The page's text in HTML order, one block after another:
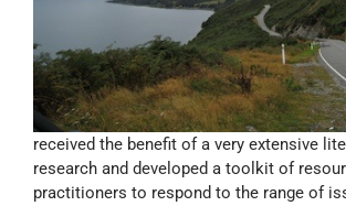
received the benefit of a very extensive
research and developed a toolkit of
practitioners to respond to the range of